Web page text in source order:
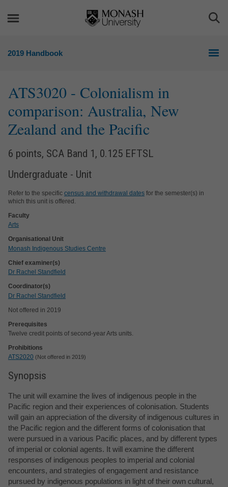
2019 Handbook
ATS3020 - Colonialism in
comparison: Australia, New
Zealand and the Pacific
6 points, SCA Band 1, 0.125 EFTSL
Undergraduate - Unit
Refer to the specific census and withdrawal dates for the semester(s) in
which this unit is offered.
Faculty
Arts
Organisational Unit
Monash Indigenous Studies Centre
Chief examiner(s)
Dr Rachel Standfield
Coordinator(s)
Dr Rachel Standfield
Not offered in 2019
Prerequisites
Twelve credit points of second-year Arts units.
Prohibitions
ATS2020
Not offered in 2019
Synopsis
The unit will examine the lives of indigenous people in the
Pacific region and their experiences of colonisation. Students
will gain an appreciation of the diversity of indigenous cultures in
the Pacific region and the different forms of colonisation that
were pursued in a various Pacific places, and by different types
of imperial or colonial agents. It will examine the different
responses of indigenous peoples to imperial and colonial
encounters, and strategies of engagement and resistance
pursued by indigenous populations in light of their own cultural,